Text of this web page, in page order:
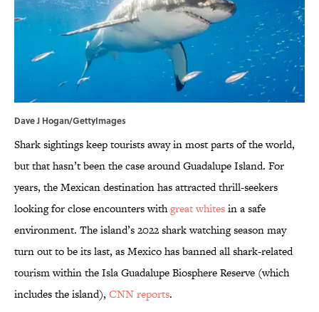
Dave J Hogan/GettyImages
Shark sightings keep tourists away in most parts of the world,
but that hasn’t been the case around Guadalupe Island. For
years, the Mexican destination has attracted thrill-seekers
looking for close encounters withgreat whitesin a safe
environment. The island’s 2022 shark watching season may
turn out to be its last, as Mexico has banned all shark-related
tourism within the Isla Guadalupe Biosphere Reserve (which
includes the island), CNN reports.